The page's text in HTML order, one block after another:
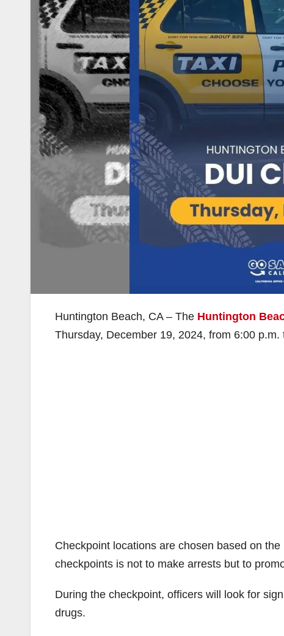
Huntington Beach, CA – The Huntington
Thursday, December 19, 2024, from 6:00
Checkpoint locations are chosen based on
checkpoints is not to make arrests but to
During the checkpoint, officers will look for
drugs.